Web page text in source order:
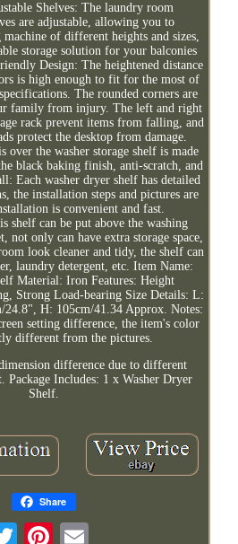
Shelves: The laundry room
are adjustable, allowing you to
machine of different heights and sizes,
storage solution for your balconies
Design: The heightened distance
is high enough to fit for the most of
The rounded corners are
family from injury. The left and right
rack prevent items from falling, and
protect the desktop from damage.
over the washer storage shelf is made
black baking finish, anti-scratch, and
Each washer dryer shelf has detailed
the installation steps and pictures are
is convenient and fast.
shelf can be put above the washing
not only can have extra storage space,
look cleaner and tidy, the shelf can
laundry detergent, etc. Item Name:
Material: Iron Features: Height
Strong Load-bearing Size Details: L:
24.8", H: 105cm/41.34 Approx. Notes:
setting difference, the item's color
different from the pictures.
difference due to different
Package Includes: 1 x Washer Dryer
Shelf.
Share